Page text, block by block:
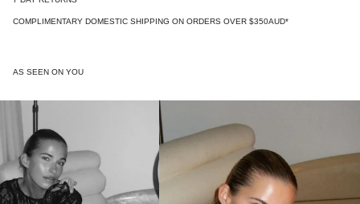
COMPLIMENTARY DOMESTIC SHIPPING ON ORDERS OVER $350AUD*
AS SEEN ON YOU